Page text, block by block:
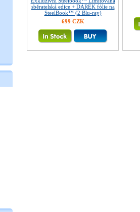
sběratelská edice + DÁREK fólie na
SteelBook™ (2 Blu-ray)
699 CZK